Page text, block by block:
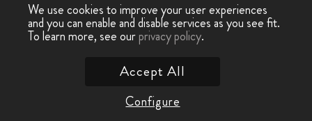
We use cookies to improve your user experiences
and you can enable and disable services as you see fit.
To learn more, see ourprivacy policy.
Configure
Accept All